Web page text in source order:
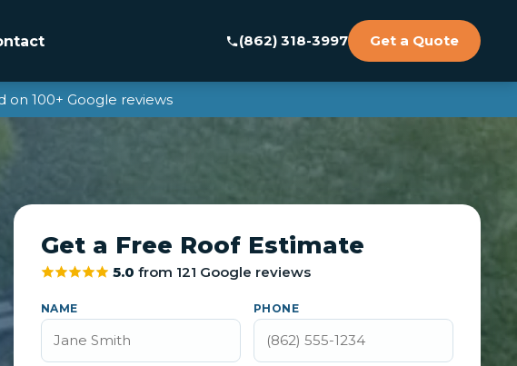
(862) 318-3997 Get a Quote
on 100+ Google reviews
Get a Free Roof Estimate
5.0 from 121 Google reviews
NAME PHONE